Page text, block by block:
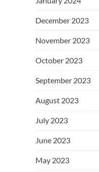
December 2023
November 2023
October 2023
September 2023
August 2023
July 2023
June 2023
May 2023